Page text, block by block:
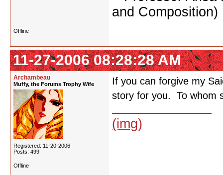
and Composition)
Offline
11-27-2006 08:28:28 AM
Archambeau
Muffy, the Forums Trophy Wife
Registered: 11-20-2006
Posts: 499
If you can forgive my
story for you. To whom
(img)
Offline